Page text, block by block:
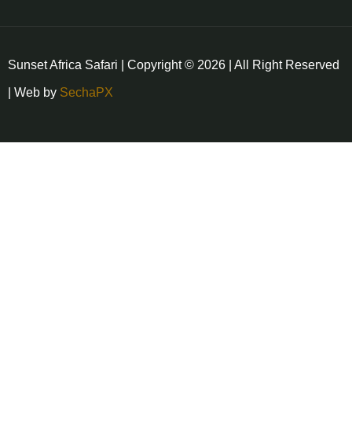
Sunset Africa Safari | Copyright © 2026 | All Right Reserved
| Web by SechaPX